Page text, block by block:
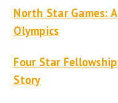
North Star Games:
Olympics
Four Star
Story